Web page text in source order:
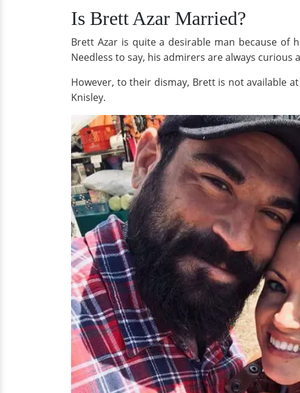
Is Brett Azar Married?
Brett Azar is quite a desirable man because of
Needless to say, his admirers are always
However, to their dismay, Brett is not available
Knisley.